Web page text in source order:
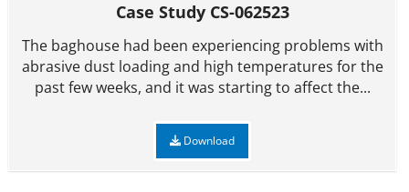
Case Study CS-062523
The baghouse had been experiencing problems with
abrasive dust loading and high temperatures for the
past few weeks, and it was starting to affect the...
Download